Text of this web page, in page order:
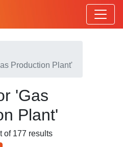
Production Plant'
'Gas
Plant'
of 177 results